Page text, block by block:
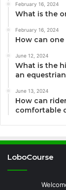
February 16, 2024
What is the
February 16, 2024
How can
June 12, 2024
What is the
an
June 13, 2024
How can
comfortable
LoboCourse